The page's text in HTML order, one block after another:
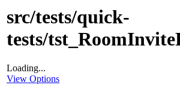
src/tests/quick-
tests/
Loading...
View Options